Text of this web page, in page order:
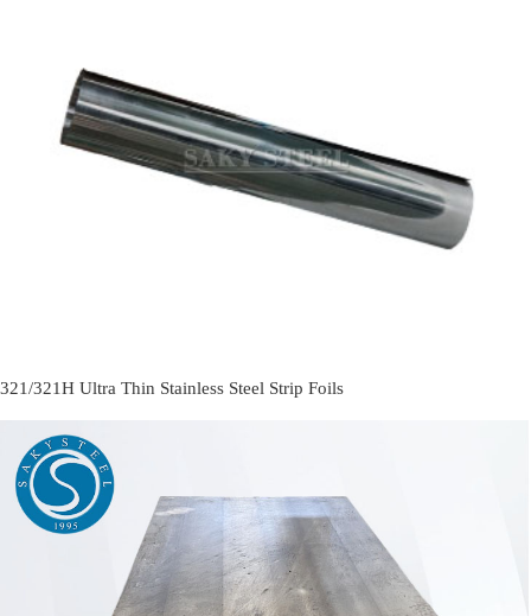
321/321H Ultra Thin Stainless Steel Strip Foils